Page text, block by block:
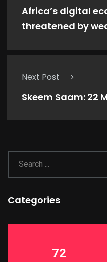
Africa’s digital
threatened by
Next Post
Skeem Saam: 22
Categories
72